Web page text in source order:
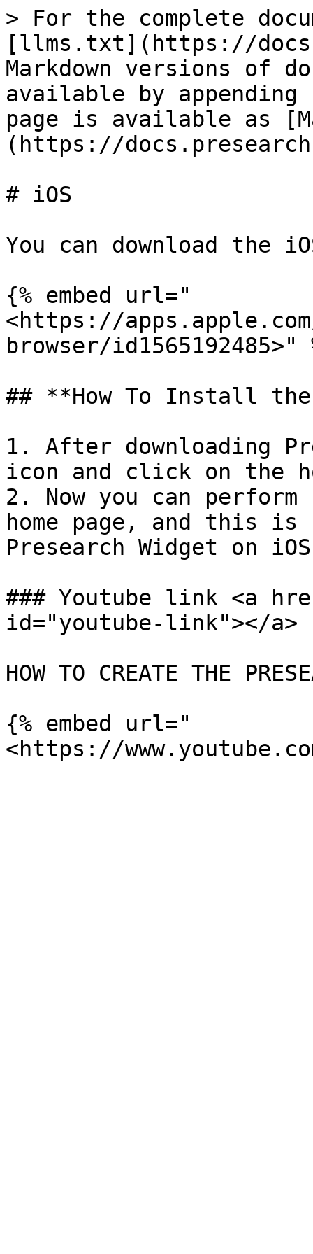
> For the complete
[llms.txt](https://
Markdown versions of
available by
page is available as
(https://
# iOS
You can download the
{% embed url="
<https://
browser/id1565192485>"
## **How To Install the
1. After downloading
icon and click on the
2. Now you can
home page, and this is
Presearch Widget on
### Youtube link <a
id="youtube-link"></a>
HOW TO CREATE THE
{% embed url="